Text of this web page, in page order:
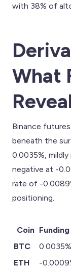
with 38% of
What
Binance
beneath the
0.0035%,
negative at -
rate of -
positioning.
Coin
BTC
0.0035%
ETH
-